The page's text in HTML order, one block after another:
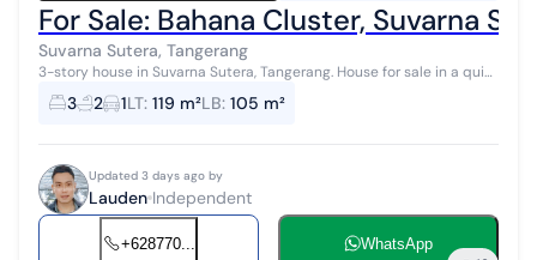
For Sale: Bahana Cluster, Suvarna
Suvarna Sutera, Tangerang
3-story house in Suvarna Sutera, Tangerang. House for sale in a quiet
area with city views. This minimalistic 3-story property is located in
an ea...
3 2 1LT: 119 m²LB: 105 m²
Updated 3 days ago by
Lauden Independent
+628770... WhatsApp